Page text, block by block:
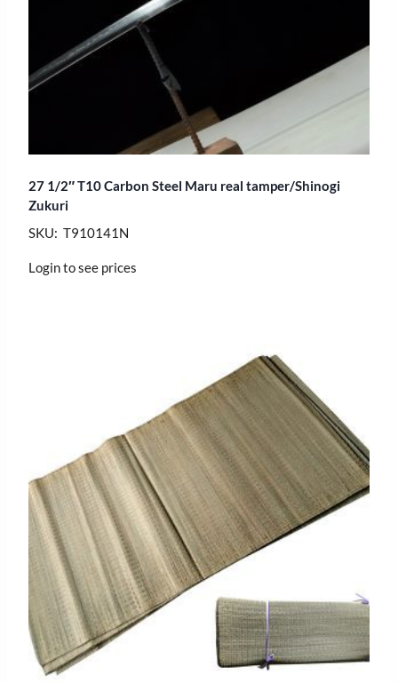
27 1/2″ T10 Carbon Steel Maru real tamper/Shinogi
Zukuri
SKU: T910141N
Login to see prices